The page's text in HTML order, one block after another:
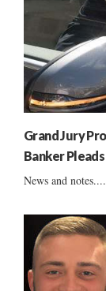
Grand Jury
Banker
News and